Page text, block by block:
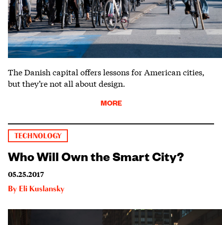
The Danish capital offers lessons for American cities,
but they’re not all about design.
MORE
TECHNOLOGY
Who Will Own the Smart City?
05.25.2017
By Eli Kuslansky